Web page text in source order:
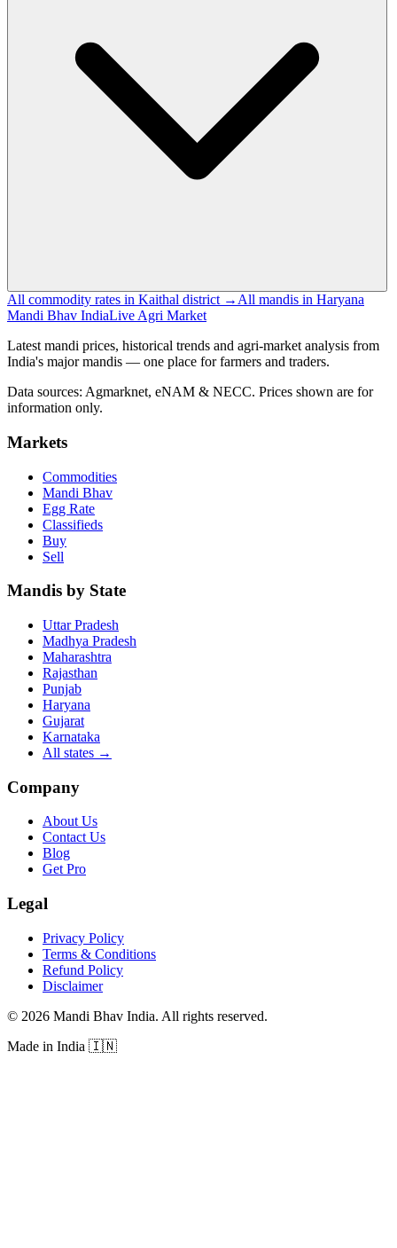
All commodity rates in Kaithal district → All mandis in Haryana
Mandi Bhav IndiaLive Agri Market
Latest mandi prices, historical trends and agri-market analysis from
India's major mandis — one place for farmers and traders.
Data sources: Agmarknet, eNAM & NECC. Prices shown are for
information only.
Markets
Commodities
Mandi Bhav
Egg Rate
Classifieds
Buy
Sell
Mandis by State
Uttar Pradesh
Madhya Pradesh
Maharashtra
Rajasthan
Punjab
Haryana
Gujarat
Karnataka
All states →
Company
About Us
Contact Us
Blog
Get Pro
Legal
Privacy Policy
Terms & Conditions
Refund Policy
Disclaimer
© 2026 Mandi Bhav India. All rights reserved.
Made in India 🇮🇳